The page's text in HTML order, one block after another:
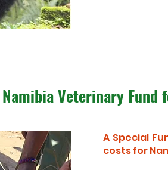
Namibia Veterinary Fund
A Special
costs for